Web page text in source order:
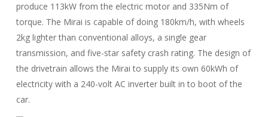
produce 113kW from the electric motor and 335Nm of
torque. The Mirai is capable of doing 180km/h, with wheels
2kg lighter than conventional alloys, a single gear
transmission, and five-star safety crash rating. The design of
the drivetrain allows the Mirai to supply its own 60kWh of
electricity with a 240-volt AC inverter built in to boot of the
car.